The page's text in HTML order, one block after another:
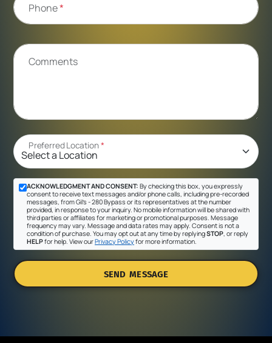
Phone*
Comments
Preferred Location*
ACKNOWLEDGMENT AND CONSENT: By checking this box, you expressly
consent to receive text messages and/or phone calls, including pre-recorded
messages, from Gil's - 280 Bypass or its representatives at the number
provided, in response to your inquiry. No mobile information will be shared with
third parties or affiliates for marketing or promotional purposes. Message
frequency may vary. Message and data rates may apply. Consent is not a
condition of purchase. You may opt out at any time by replyingSTOP, or reply
HELPfor help. View ourPrivacy Policyfor more information.
SEND MESSAGE